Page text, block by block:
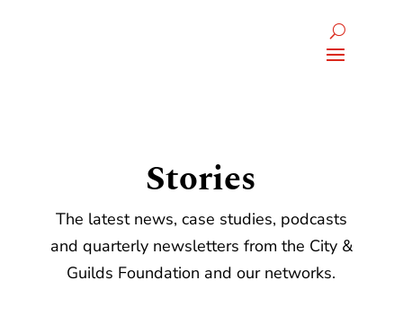
Stories
The latest news, case studies, podcasts
and quarterly newsletters from the City &
Guilds Foundation and our networks.